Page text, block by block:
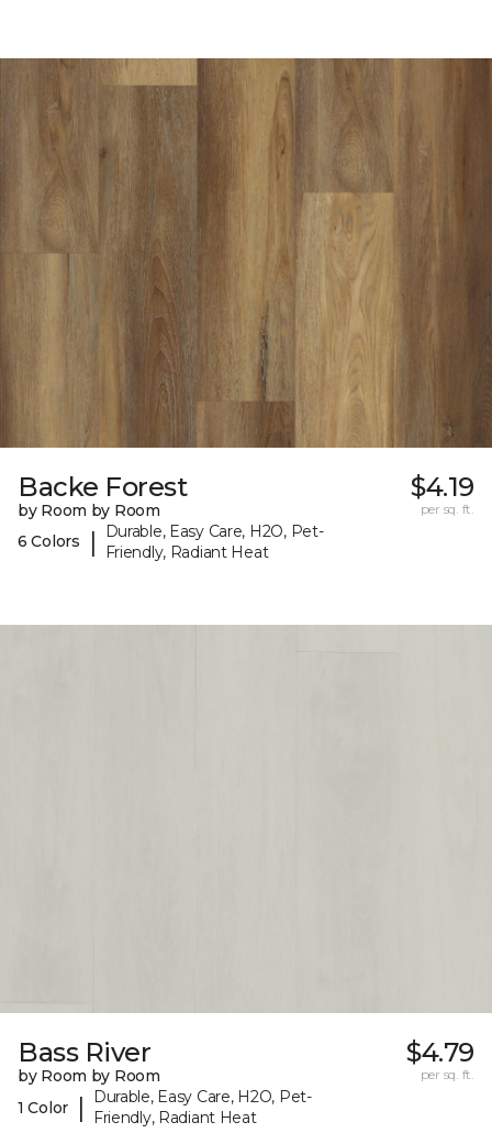
Backe Forest
by Room by Room
6 Colors
|
Durable, Easy Care, H2O, Pet-
Friendly, Radiant Heat
$4.19
per sq. ft.
Bass River
by Room by Room
1 Color
|
Durable, Easy Care, H2O, Pet-
Friendly, Radiant Heat
$4.79
per sq. ft.